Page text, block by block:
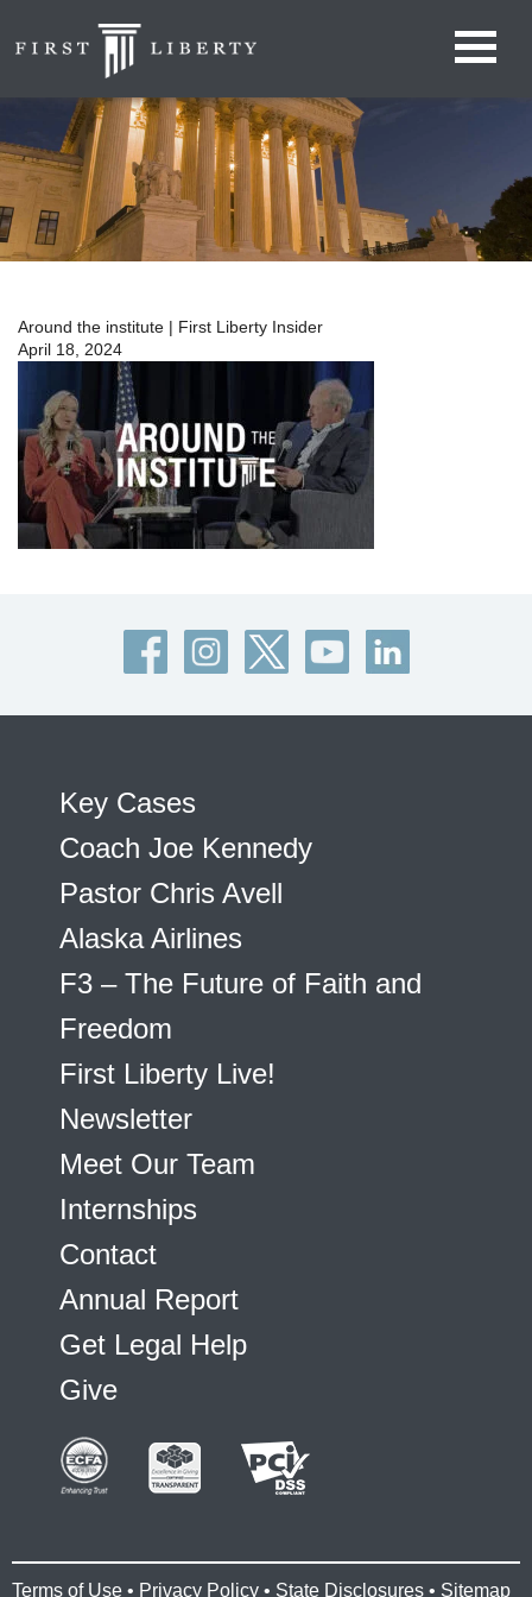
Around the institute | First Liberty Insider
April 18, 2024
Key Cases
Coach Joe Kennedy
Pastor Chris Avell
Alaska Airlines
F3 – The Future of Faith and
Freedom
First Liberty Live!
Newsletter
Meet Our Team
Internships
Contact
Annual Report
Get Legal Help
Give
Terms of Use • Privacy Policy • State Disclosures • Sitemap